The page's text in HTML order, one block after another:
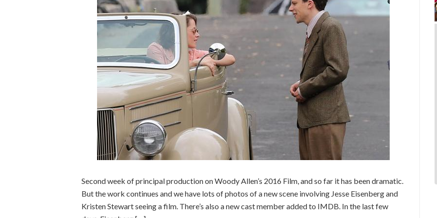
Second week of principal production on Woody Allen’s 2016 Film, and so far it has been dramatic.
But the work continues and we have lots of photos of a new scene involving Jesse Eisenberg and
Kristen Stewart seeing a film. There’s also a new cast member added to IMDB. In the last few